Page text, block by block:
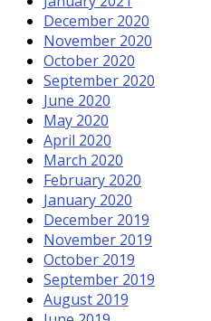
December 2020
November 2020
October 2020
September 2020
June 2020
May 2020
April 2020
March 2020
February 2020
January 2020
December 2019
November 2019
October 2019
September 2019
August 2019